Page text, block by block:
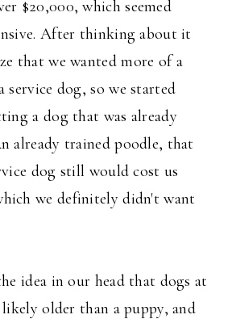
$20,000, which seemed
After thinking about it
that we wanted more of a
service dog, so we started
a dog that was already
already trained poodle, that
dog still would cost us
we definitely didn't want
idea in our head that dogs at
older than a puppy, and